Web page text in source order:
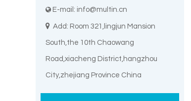
 E-mail: info@multin.cn
 Add: Room 321,lingjun Mansion
South,the 10th Chaowang
Road,xiacheng District,hangzhou
City,zhejiang Province China